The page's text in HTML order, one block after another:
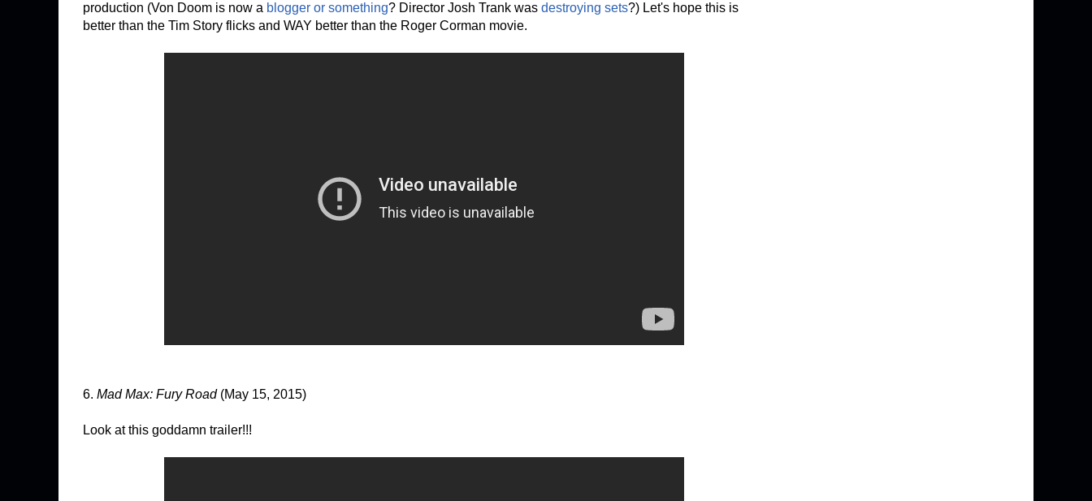
production (Von Doom is now a blogger or something? Director Josh Trank was destroying sets?) Let's hope this is
better than the Tim Story flicks and WAY better than the Roger Corman movie.
6. Mad Max: Fury Road(May 15, 2015)
Look at this goddamn trailer!!!